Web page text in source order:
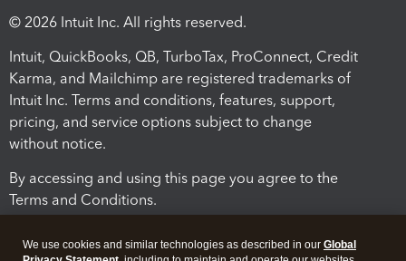
© 2026 Intuit Inc. All rights reserved.
Intuit, QuickBooks, QB, TurboTax, ProConnect, Credit
Karma, and Mailchimp are registered trademarks of
Intuit Inc. Terms and conditions, features, support,
pricing, and service options subject to change
without notice.
By accessing and using this page you agree to the
Terms and Conditions.
We use cookies and similar technologies as described in our Global